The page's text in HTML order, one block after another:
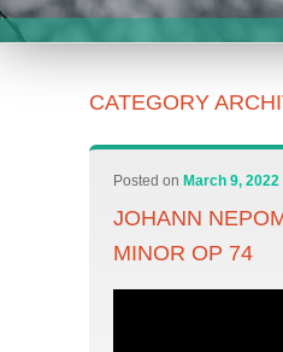
CATEGORY
Posted on March 9, 2022
JOHANN
MINOR OP 74